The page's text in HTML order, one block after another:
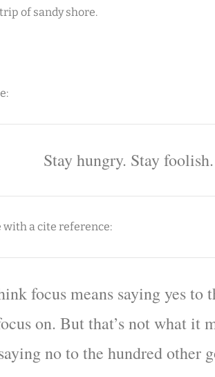
of sandy shore.
Stay hungry. Stay foolish.
a cite reference:
focus means saying yes to
on. But that’s not what it
no to the hundred other